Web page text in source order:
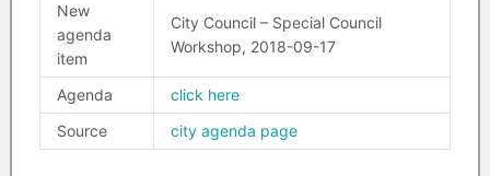
New
agenda
item
City Council – Special Council
Workshop, 2018-09-17
Agenda
click here
Source
city agenda page